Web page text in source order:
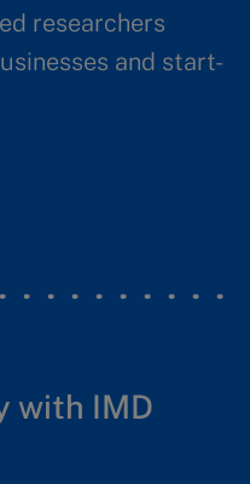
researchers
and start-
with IMD